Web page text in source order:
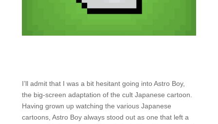
I’ll admit that I was a bit hesitant going into Astro Boy,
the big-screen adaptation of the cult Japanese cartoon.
Having grown up watching the various Japanese
cartoons, Astro Boy always stood out as one that left a